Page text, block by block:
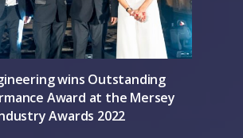
wins Outstanding
Award at the Mersey
Awards 2022